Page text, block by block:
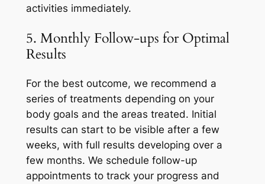
activities immediately.
5. Monthly Follow-ups for Optimal
Results
For the best outcome, we recommend a
series of treatments depending on your
body goals and the areas treated. Initial
results can start to be visible after a few
weeks, with full results developing over a
few months. We schedule follow-up
appointments to track your progress and